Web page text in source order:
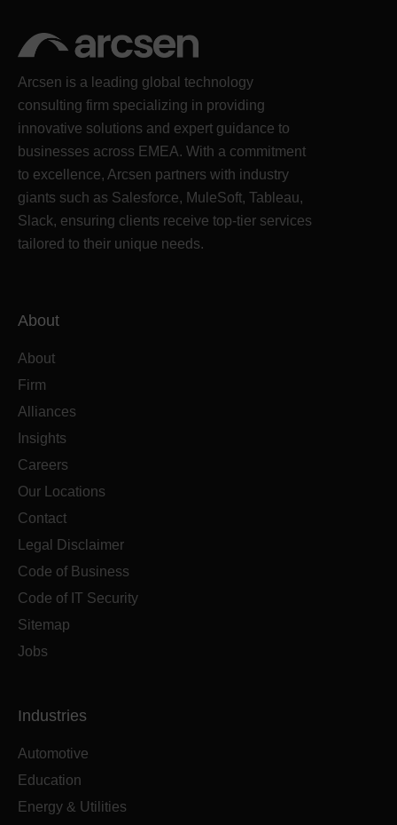
Arcsen is a leading global technology
consulting firm specializing in providing
innovative solutions and expert guidance to
businesses across EMEA. With a commitment
to excellence, Arcsen partners with industry
giants such as Salesforce, MuleSoft, Tableau,
Slack, ensuring clients receive top-tier services
tailored to their unique needs.
About
About
Firm
Alliances
Insights
Careers
Our Locations
Contact
Legal Disclaimer
Code of Business
Code of IT Security
Sitemap
Jobs
Industries
Automotive
Education
Energy & Utilities